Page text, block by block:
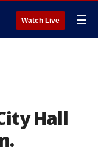
Watch Live ☰
Hall